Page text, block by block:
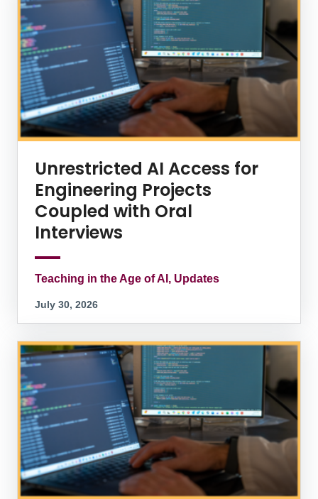
Unrestricted AI Access for
Engineering Projects
Coupled with Oral
Interviews
Teaching in the Age of AI, Updates
July 30, 2026